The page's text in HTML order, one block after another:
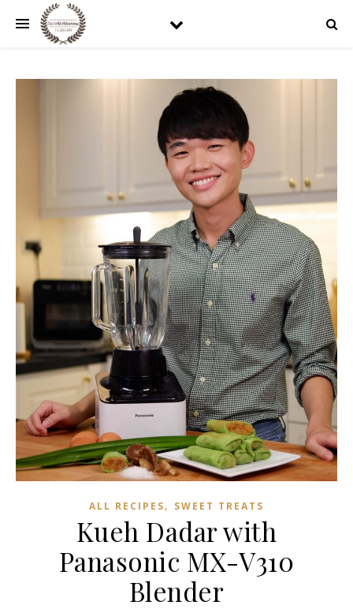
ALL RECIPES, SWEET TREATS
Kueh Dadar with
Panasonic MX-V310
Blender